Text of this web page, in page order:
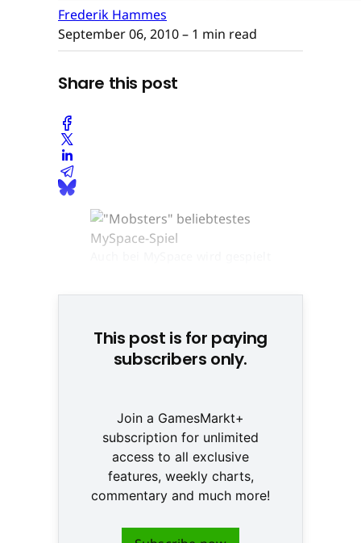
Frederik Hammes
September 06, 2010– 1 min read
Share this post
This post is for paying
subscribers only.
Join a GamesMarkt+
subscription for unlimited
access to all exclusive
features, weekly charts,
commentary and much more!